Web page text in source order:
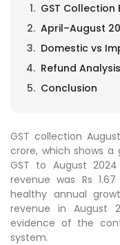
GST
April–August
Domestic vs
Refund Analysis
Conclusion
GST collection
crore, which shows
GST to August
revenue was Rs
healthy annual
revenue in August
evidence of the
system.